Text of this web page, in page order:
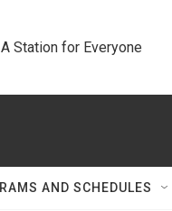
A Station for Everyone
AND SCHEDULES